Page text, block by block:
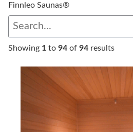
Finnleo Saunas®
Showing 1 to 94 of 94 results